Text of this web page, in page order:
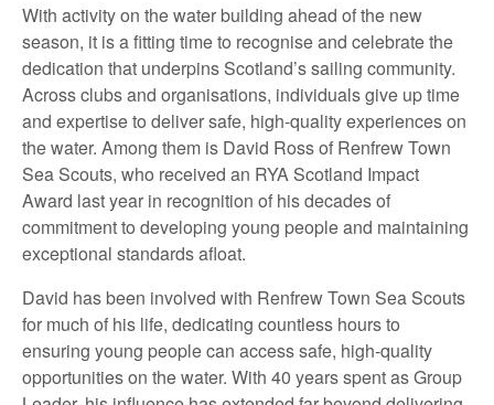
With activity on the water building ahead of the new
season, it is a fitting time to recognise and celebrate the
dedication that underpins Scotland’s sailing community.
Across clubs and organisations, individuals give up time
and expertise to deliver safe, high‑quality experiences on
the water. Among them is David Ross of Renfrew Town
Sea Scouts, who received an RYA Scotland Impact
Award last year in recognition of his decades of
commitment to developing young people and maintaining
exceptional standards afloat.
David has been involved with Renfrew Town Sea Scouts
for much of his life, dedicating countless hours to
ensuring young people can access safe, high‑quality
opportunities on the water. With 40 years spent as Group